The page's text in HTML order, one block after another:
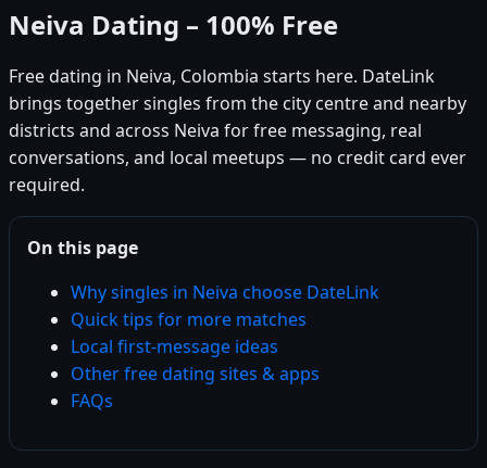
Neiva Dating – 100% Free
Free dating in Neiva, Colombia starts here. DateLink
brings together singles from the city centre and nearby
districts and across Neiva for free messaging, real
conversations, and local meetups — no credit card ever
required.
On this page
Why singles in Neiva choose DateLink
Quick tips for more matches
Local first-message ideas
Other free dating sites & apps
FAQs